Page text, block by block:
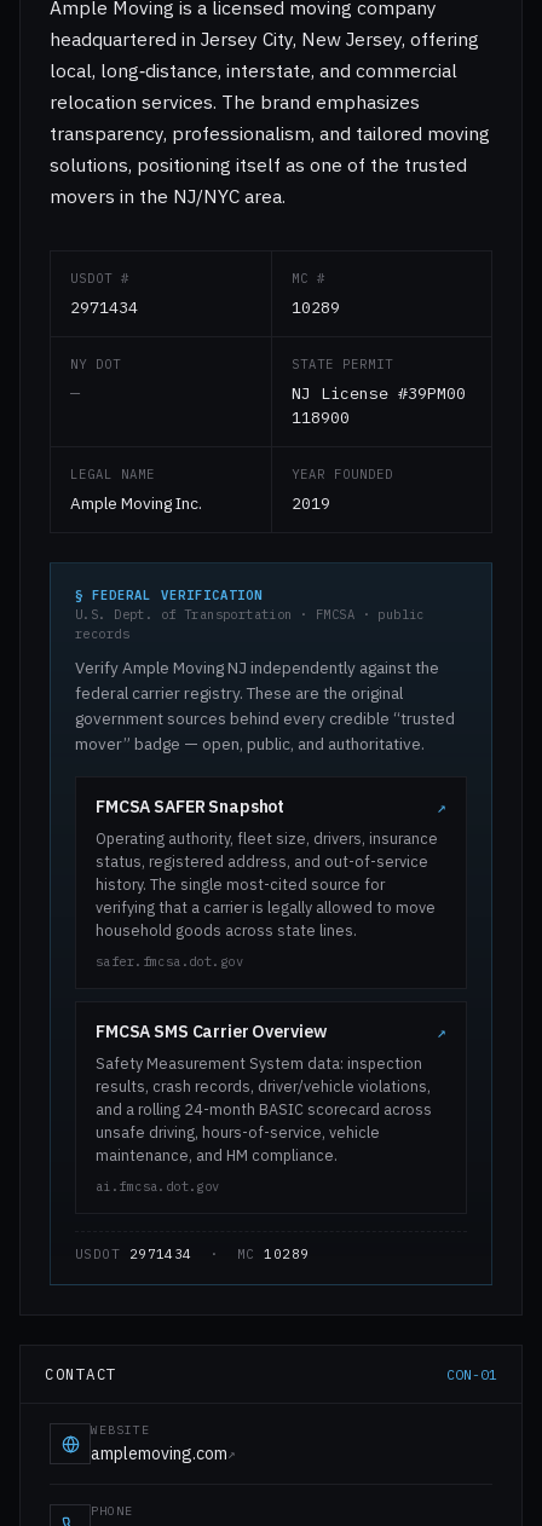
Ample Moving is a licensed moving company
headquartered in Jersey City, New Jersey, offering
local, long‑distance, interstate, and commercial
relocation services. The brand emphasizes
transparency, professionalism, and tailored moving
solutions, positioning itself as one of the trusted
movers in the NJ/NYC area.
USDOT #
2971434
MC #
10289
NY DOT
—
STATE PERMIT
NJ License #39PM00
118900
LEGAL NAME
Ample Moving Inc.
YEAR FOUNDED
2019
§ FEDERAL VERIFICATION
U.S. Dept. of Transportation · FMCSA · public
records
Verify Ample Moving NJ independently against the
federal carrier registry. These are the original
government sources behind every credible “trusted
mover” badge — open, public, and authoritative.
FMCSA SAFER Snapshot ↗
Operating authority, fleet size, drivers, insurance
status, registered address, and out-of-service
history. The single most-cited source for
verifying that a carrier is legally allowed to move
household goods across state lines.
safer.fmcsa.dot.gov
FMCSA SMS Carrier Overview ↗
Safety Measurement System data: inspection
results, crash records, driver/vehicle violations,
and a rolling 24-month BASIC scorecard across
unsafe driving, hours-of-service, vehicle
maintenance, and HM compliance.
ai.fmcsa.dot.gov
USDOT 2971434 · MC10289
CONTACT CON-01
WEBSITE
amplemoving.com↗
PHONE